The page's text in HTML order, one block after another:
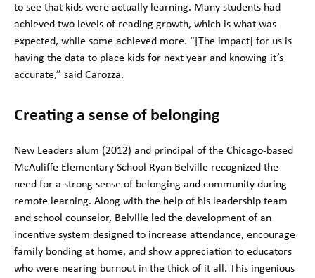
to see that kids were actually learning. Many students had
achieved two levels of reading growth, which is what was
expected, while some achieved more. “[The impact] for us is
having the data to place kids for next year and knowing it’s
accurate,” said Carozza.
Creating a sense of belonging
New Leaders alum (2012) and principal of the Chicago-based
McAuliffe Elementary School Ryan Belville recognized the
need for a strong sense of belonging and community during
remote learning. Along with the help of his leadership team
and school counselor, Belville led the development of an
incentive system designed to increase attendance, encourage
family bonding at home, and show appreciation to educators
who were nearing burnout in the thick of it all. This ingenious